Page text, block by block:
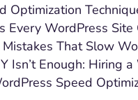
Optimization
Every WordPress
Mistakes That Slow
Isn’t Enough: Hiring
Speed